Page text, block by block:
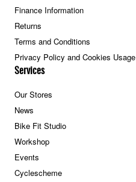
Finance Information
Returns
Terms and Conditions
Privacy Policy and Cookies Usage
Services
Our Stores
News
Bike Fit Studio
Workshop
Events
Cyclescheme